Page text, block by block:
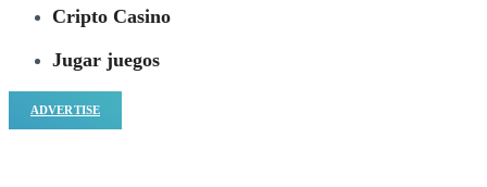
Cripto Casino
Jugar juegos
ADVERTISE